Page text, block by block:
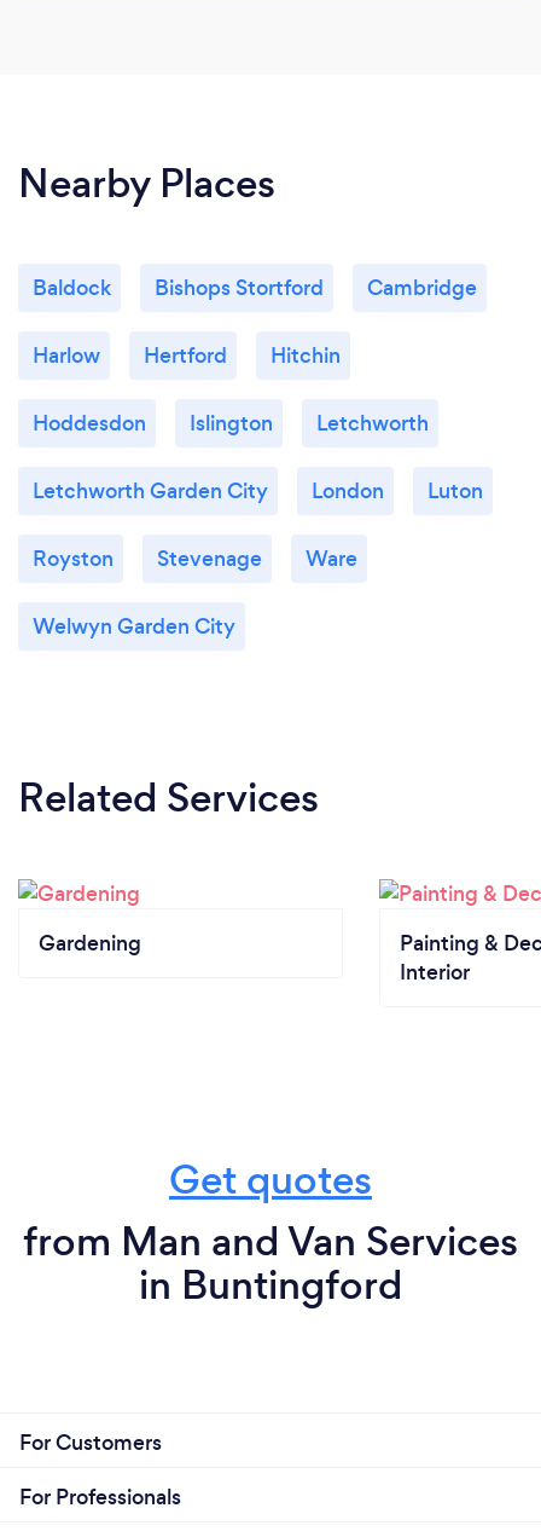
Nearby Places
Baldock Bishops Stortford Cambridge
Harlow Hertford Hitchin
Hoddesdon Islington Letchworth
Letchworth Garden City London Luton
Royston Stevenage Ware
Welwyn Garden City
Related Services
Gardening
Painting &
Interior
Get quotes
from Man and Van Services
in Buntingford
For Customers
For Professionals